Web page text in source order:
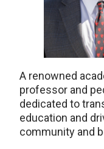
A renowned
professor and
dedicated to
education and
community and